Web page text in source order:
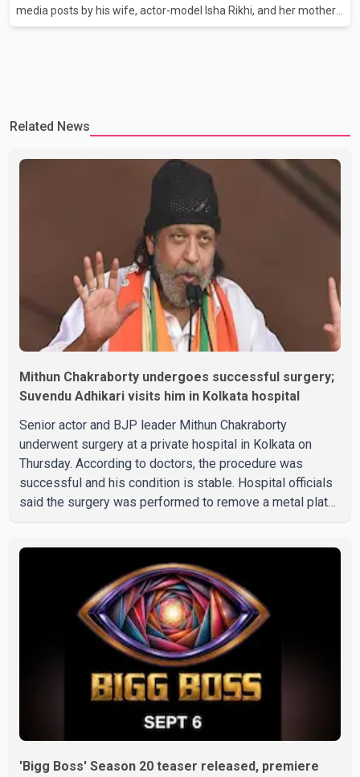
media posts by his wife, actor-model Isha Rikhi, and her mother,
Poonam Rikhi. Reports circulating on social media have claimed
Rikhi has shared several cryptic posts on social media, prompting
Related News
Mithun Chakraborty undergoes successful surgery;
Suvendu Adhikari visits him in Kolkata hospital
Senior actor and BJP leader Mithun Chakraborty
underwent surgery at a private hospital in Kolkata on
Thursday. According to doctors, the procedure was
successful and his condition is stable. Hospital officials
said the surgery was performed to remove a metal plate
complications and that Chakraborty is recovering under
medical supervision. West Bengal Assembly Opposition
Leader Suvendu Adhikari visited Chakraborty at the
hospital on Friday morning to inquire about his health. No
'Bigg Boss' Season 20 teaser released, premiere